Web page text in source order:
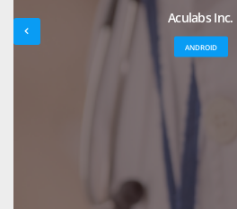
Aculabs Inc.
ANDROID